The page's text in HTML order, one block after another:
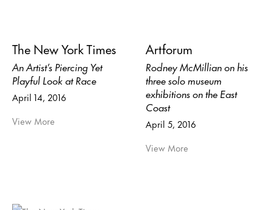
The New York Times
An Artist’s Piercing Yet
Playful Look at Race
April 14, 2016
View More
Artforum
Rodney McMillian on his
three solo museum
exhibitions on the East
Coast
April 5, 2016
View More